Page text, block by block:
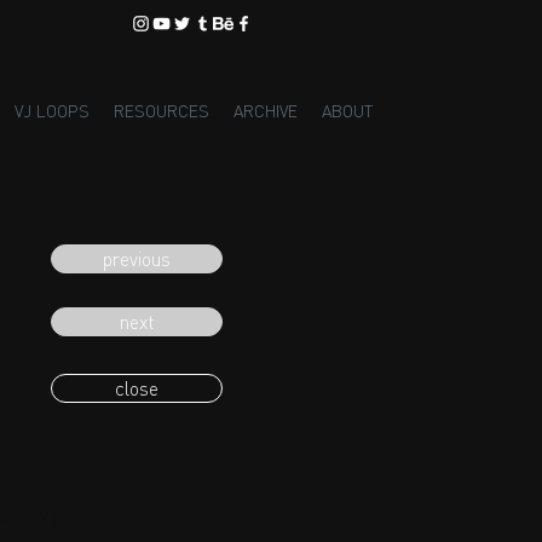
VJ LOOPS RESOURCES ARCHIVE ABOUT
previous
next
close